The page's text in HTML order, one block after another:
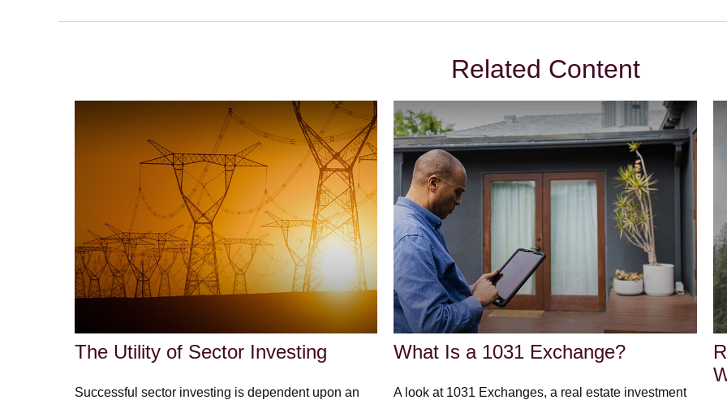
Related Content
The Utility of Sector Investing
Successful sector investing is dependent upon an
What Is a 1031 Exchange?
A look at 1031 Exchanges, a real estate investment